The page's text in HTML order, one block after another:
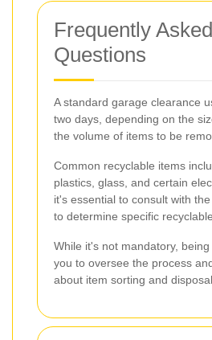
Frequently Asked
Questions
A standard garage clearance
two days, depending on the
the volume of items to be
Common recyclable items
plastics, glass, and certain
it's essential to consult with
to determine specific
While it's not mandatory,
you to oversee the process
about item sorting and disposal.